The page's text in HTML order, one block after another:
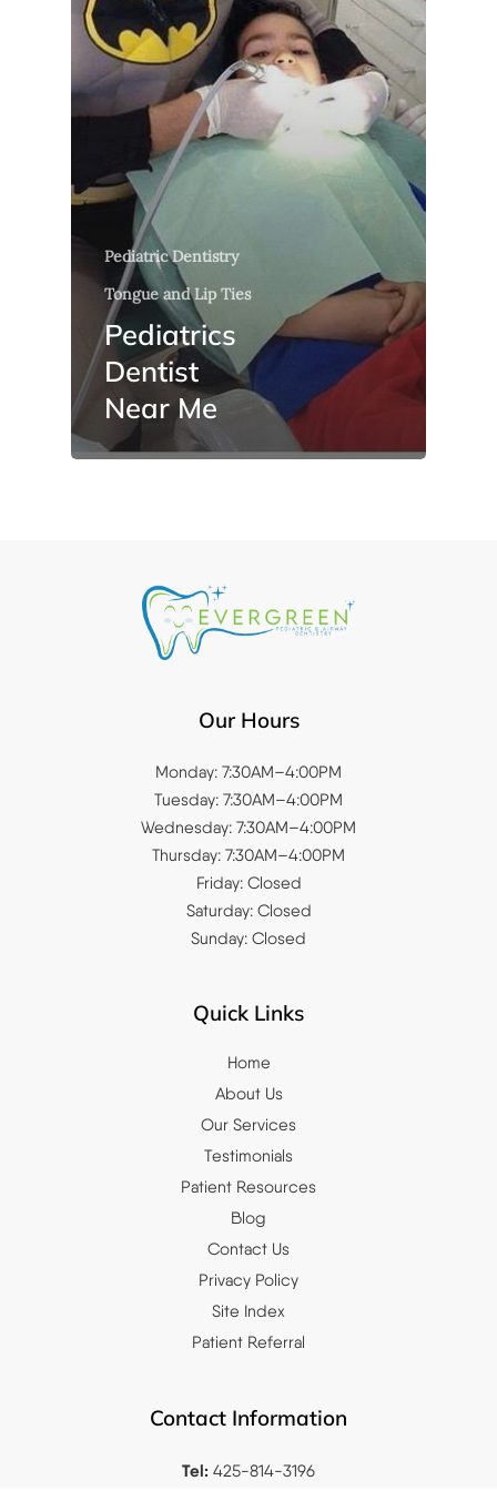
Pediatric Dentistry
Tongue and Lip Ties
Pediatrics
Dentist
Near Me
Our Hours
Monday: 7:30AM–4:00PM
Tuesday: 7:30AM–4:00PM
Wednesday: 7:30AM–4:00PM
Thursday: 7:30AM–4:00PM
Friday: Closed
Saturday: Closed
Sunday: Closed
Quick Links
Home
About Us
Our Services
Testimonials
Patient Resources
Blog
Contact Us
Privacy Policy
Site Index
Patient Referral
Contact Information
Tel: 425-814-3196